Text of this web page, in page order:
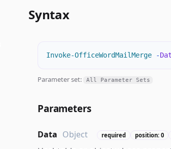
Syntax
Invoke-OfficeWordMailMerge -
Parameter set: All Parameter Sets
Parameters
Data Object required position: 0